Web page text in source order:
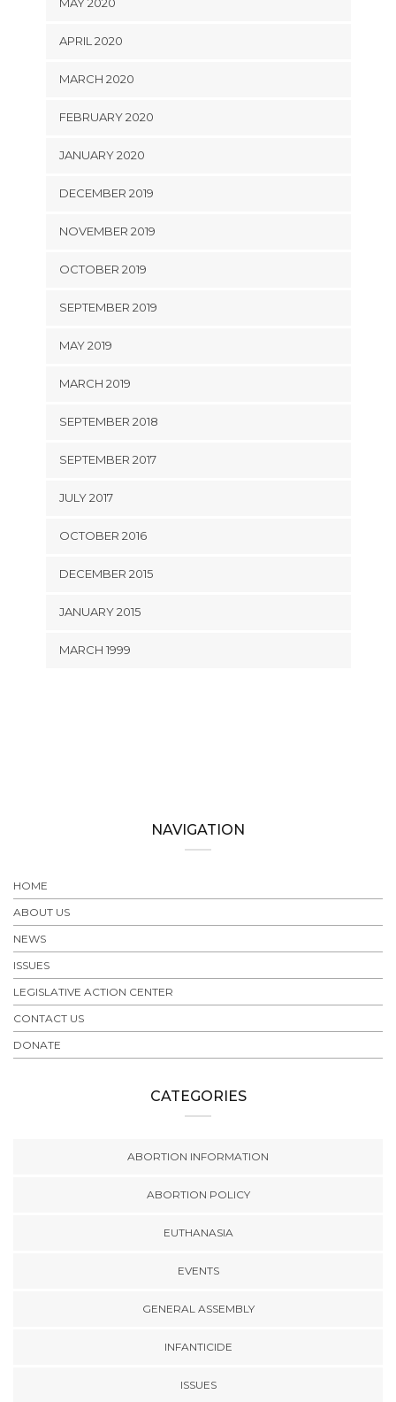
APRIL 2020
MARCH 2020
FEBRUARY 2020
JANUARY 2020
DECEMBER 2019
NOVEMBER 2019
OCTOBER 2019
SEPTEMBER 2019
MAY 2019
MARCH 2019
SEPTEMBER 2018
SEPTEMBER 2017
JULY 2017
OCTOBER 2016
DECEMBER 2015
JANUARY 2015
MARCH 1999
NAVIGATION
HOME
ABOUT US
NEWS
ISSUES
LEGISLATIVE ACTION CENTER
CONTACT US
DONATE
CATEGORIES
ABORTION INFORMATION
ABORTION POLICY
EUTHANASIA
EVENTS
GENERAL ASSEMBLY
INFANTICIDE
ISSUES